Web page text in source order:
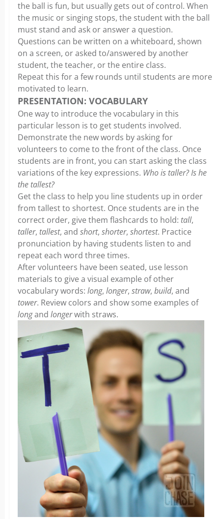
the ball is fun, but usually gets out of control. When
the music or singing stops, the student with the ball
must stand and ask or answer a question.
Questions can be written on a whiteboard, shown
on a screen, or asked to/answered by another
student, the teacher, or the entire class.
Repeat this for a few rounds until students are more
motivated to learn.
PRESENTATION: VOCABULARY
One way to introduce the vocabulary in this
particular lesson is to get students involved.
Demonstrate the new words by asking for
volunteers to come to the front of the class. Once
students are in front, you can start asking the class
variations of the key expressions. Who is taller? Is he
the tallest?
Get the class to help you line students up in order
from tallest to shortest. Once students are in the
correct order, give them flashcards to hold: tall,
taller, tallest, and short, shorter, shortest. Practice
pronunciation by having students listen to and
repeat each word three times.
After volunteers have been seated, use lesson
materials to give a visual example of other
vocabulary words: long, longer, straw, build, and
tower. Review colors and show some examples of
longand longerwith straws.